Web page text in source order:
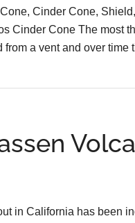
Cinder Cone,
Cinder Cone The most
from a vent and over time
in California has been